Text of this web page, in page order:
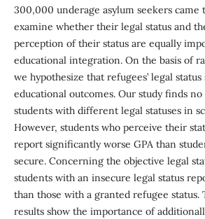
300,000 underage asylum seekers came
examine whether their legal status and
perception of their status are equally
educational integration. On the basis of
we hypothesize that refugees’ legal
educational outcomes. Our study finds
students with different legal statuses in
However, students who perceive their
report significantly worse GPA than
secure. Concerning the objective legal
students with an insecure legal status
than those with a granted refugee status.
results show the importance of